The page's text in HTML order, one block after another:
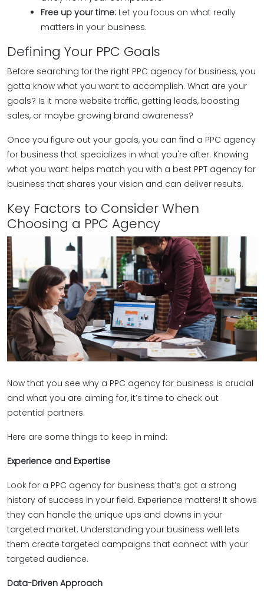
Free up your time: Let you focus on what really
matters in your business.
Defining Your PPC Goals
Before searching for the right PPC agency for business, you
gotta know what you want to accomplish. What are your
goals? Is it more website traffic, getting leads, boosting
sales, or maybe growing brand awareness?
Once you figure out your goals, you can find a PPC agency
for business that specializes in what you're after. Knowing
what you want helps match you with a best PPT agency for
business that shares your vision and can deliver results.
Key Factors to Consider When
Choosing a PPC Agency
Now that you see why a PPC agency for business is crucial
and what you are aiming for, it’s time to check out
potential partners.
Here are some things to keep in mind:
Experience and Expertise
Look for a PPC agency for business that’s got a strong
history of success in your field. Experience matters! It shows
they can handle the unique ups and downs in your
targeted market. Understanding your business well lets
them create targeted campaigns that connect with your
targeted audience.
Data-Driven Approach